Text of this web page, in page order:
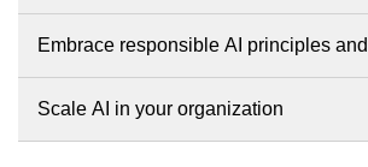
Embrace responsible AI principles
Scale AI in your organization